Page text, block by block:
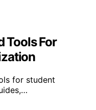
Tools For
for student